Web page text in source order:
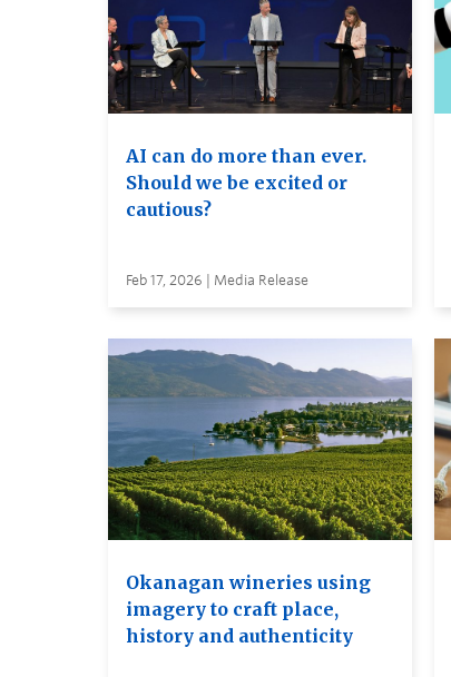
AI can do more than ever.
Should we be excited or
cautious?
Feb 17, 2026 | Media Release
Okanagan wineries using
imagery to craft place,
history and authenticity